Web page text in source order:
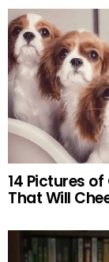
14 Pictures
That Will